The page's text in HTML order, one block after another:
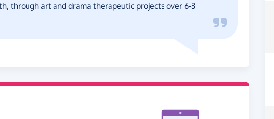
through art and drama therapeutic projects over 6-8